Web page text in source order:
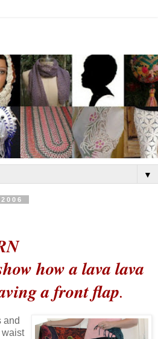
▼
how a lava lava
a front flap.
and
waist